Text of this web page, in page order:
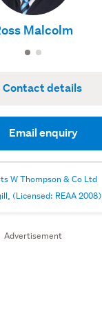
Malcolm
Contact details
Email enquiry
W Thompson & Co Ltd
(Licensed: REAA 2008)
Advertisement